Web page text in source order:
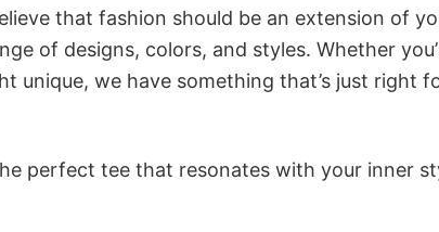
that fashion should be an extension of
of designs, colors, and styles. Whether
unique, we have something that’s just right
perfect tee that resonates with your inner